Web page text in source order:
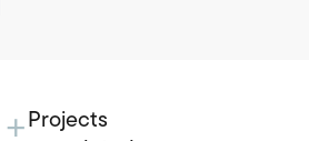
+Projects